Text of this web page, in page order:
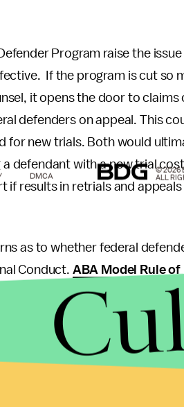
Program raise the
If the program is cut so
it opens the door to claims
defenders on appeal. This
for new trials. Both would
a defendant with a new trial
if results in retrials and
as to whether federal
Conduct. ABA Model Rule
to a client.
preparation reasonably
between furloughing their
and if they choose not to
representation. Additionally,
delay a case because they
DMCA
© 2026
ALL